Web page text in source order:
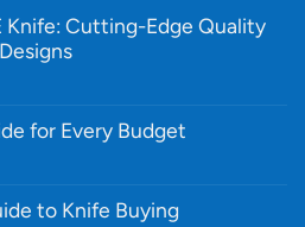
Knife: Cutting-Edge Quality
for Every Budget
to Knife Buying